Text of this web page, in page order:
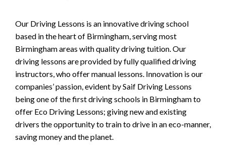
Our Driving Lessons is an innovative driving school
based in the heart of Birmingham, serving most
Birmingham areas with quality driving tuition. Our
driving lessons are provided by fully qualified driving
instructors, who offer manual lessons. Innovation is our
companies’ passion, evident by Saif Driving Lessons
being one of the first driving schools in Birmingham to
offer Eco Driving Lessons; giving new and existing
drivers the opportunity to train to drive in an eco-manner,
saving money and the planet.